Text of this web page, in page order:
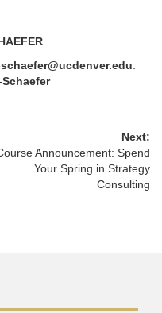
Next:
Announcement: Spend
Your Spring in Strategy
Consulting